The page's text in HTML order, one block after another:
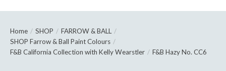
Home / SHOP / FARROW & BALL /
SHOP Farrow & Ball Paint Colours /
F&B California Collection with Kelly Wearstler / F&B Hazy No. CC6